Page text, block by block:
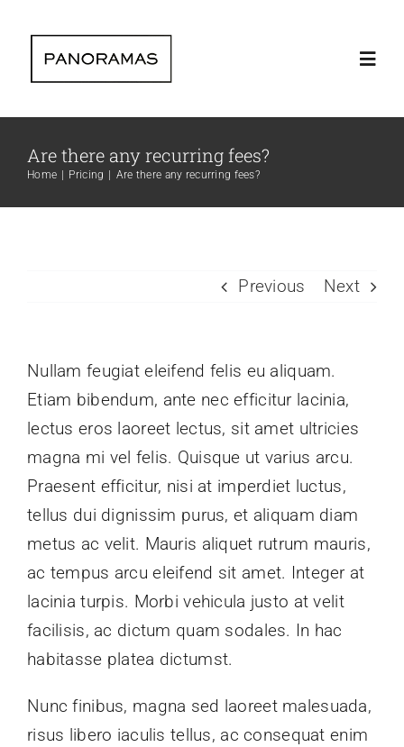
content
Contact |
Are there any recurring fees?
Home Pricing Are there any recurring fees?
Previous Next
Nullam feugiat eleifend felis eu aliquam.
Etiam bibendum, ante nec efficitur lacinia,
lectus eros laoreet lectus, sit amet ultricies
magna mi vel felis. Quisque ut varius arcu.
Praesent efficitur, nisi at imperdiet luctus,
tellus dui dignissim purus, et aliquam diam
metus ac velit. Mauris aliquet rutrum mauris,
ac tempus arcu eleifend sit amet. Integer at
lacinia turpis. Morbi vehicula justo at velit
facilisis, ac dictum quam sodales. In hac
habitasse platea dictumst.
Nunc finibus, magna sed laoreet malesuada,
risus libero iaculis tellus, ac consequat enim